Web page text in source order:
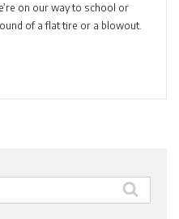
on our way to school or
of a flat tire or a blowout.